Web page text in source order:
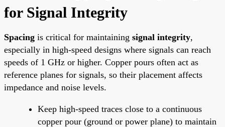
for Signal Integrity
Spacing is critical for maintaining signal integrity,
especially in high-speed designs where signals can reach
speeds of 1 GHz or higher. Copper pours often act as
reference planes for signals, so their placement affects
impedance and noise levels.
Keep high-speed traces close to a continuous
copper pour (ground or power plane) to maintain